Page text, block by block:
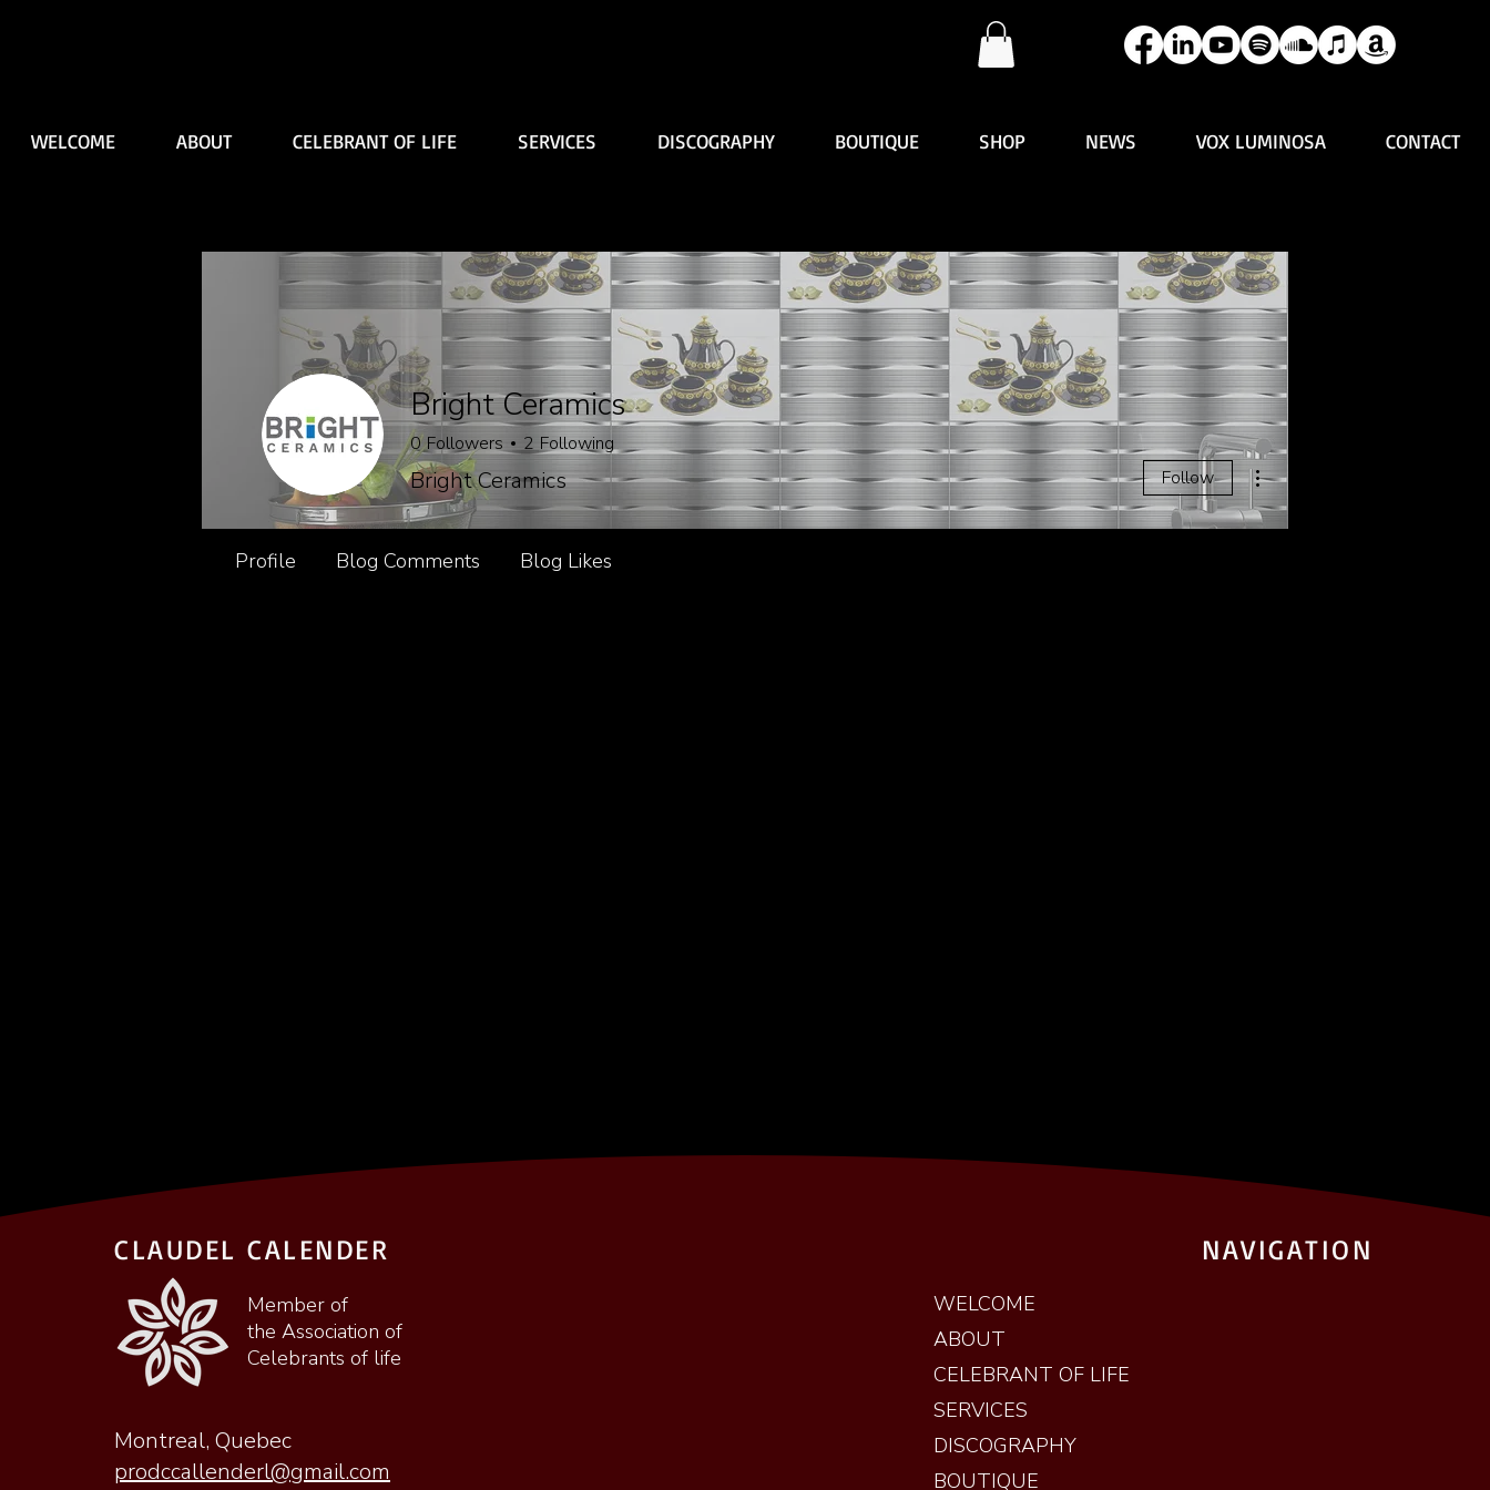
WELCOME ABOUT CELEBRANT OF LIFE SERVICES DISCOGRAPHY BOUTIQUE SHOP NEWS VOX LUMINOSA CONTACT
Bright Ceramics
0 Followers 2 Following
Bright Ceramics Follow
More actions
Profile Blog Comments Blog Likes
CLAUDEL CALENDER
Member of
the Association of
Celebrants of life
Montreal, Quebec
prodccallenderl@gmail.com
NAVIGATION
WELCOME
ABOUT
CELEBRANT OF LIFE
SERVICES
DISCOGRAPHY
BOUTIQUE